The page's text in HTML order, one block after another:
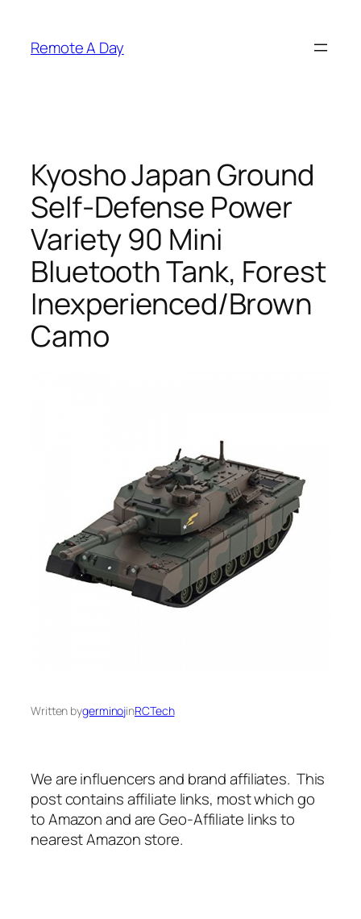
content
Remote A Day
Kyosho Japan Ground
Self-Defense Power
Variety 90 Mini
Bluetooth Tank, Forest
Inexperienced/Brown
Camo
Written bygerminojinRCTech
We are influencers and brand affiliates. This
post contains affiliate links, most which go
to Amazon and are Geo-Affiliate links to
nearest Amazon store.